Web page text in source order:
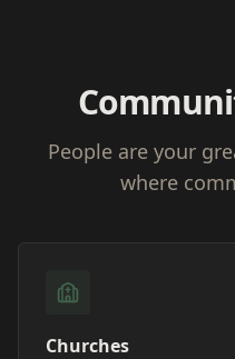
People are your
where
Churches